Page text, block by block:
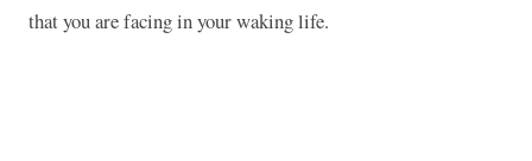
that you are facing in your waking life.